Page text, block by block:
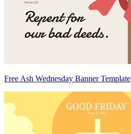
Free Ash Wednesday Banner Template